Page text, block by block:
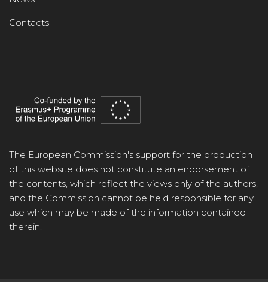
Contacts
The European Commission's support for the production
of this website does not constitute an endorsement of
the contents, which reflect the views only of the authors,
and the Commission cannot be held responsible for any
use which may be made of the information contained
therein.